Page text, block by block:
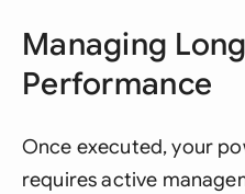
Managing
Performance
Once executed, your
requires active